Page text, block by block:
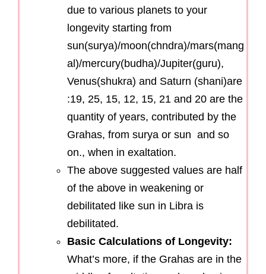
due to various planets to your
longevity starting from
sun(surya)/moon(chndra)/mars(mang
al)/mercury(budha)/Jupiter(guru),
Venus(shukra) and Saturn (shani)are
:19, 25, 15, 12, 15, 21 and 20 are the
quantity of years, contributed by the
Grahas, from surya or sun and so
on., when in exaltation.
The above suggested values are half
of the above in weakening or
debilitated like sun in Libra is
debilitated.
Basic Calculations of Longevity:
What’s more, if the Grahas are in the